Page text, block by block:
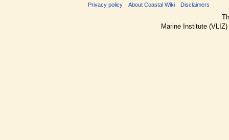
Privacy policy About Coastal Wiki Disclaimers
Marine Institute